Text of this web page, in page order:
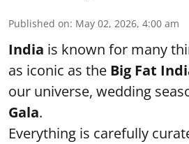
Published on: May 02, 2026, 4:00 am
India is known for many
as iconic as the Big Fat
our universe, wedding
Gala.
Everything is carefully